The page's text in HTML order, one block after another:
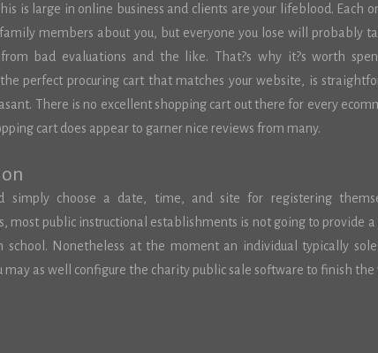
is large in online business and clients are your lifeblood. Each
members about you, but everyone you lose will probably
bad evaluations and the like. That?s why it?s worth
perfect procuring cart that matches your website, is
There is no excellent shopping cart out there for every
cart does appear to garner nice reviews from many.
simply choose a date, time, and site for registering
most public instructional establishments is not going to provide
school. Nonetheless at the moment an individual typically
may as well configure the charity public sale software to finish the